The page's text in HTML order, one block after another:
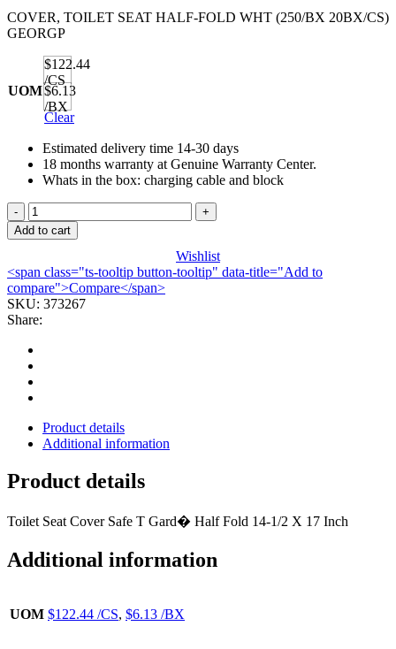
$6.13
COVER, TOILET SEAT HALF-FOLD WHT (250/BX 20BX/CS)
GEORGP
UOM
$122.44
/CS
$6.13
/BX
Clear
Estimated delivery time 14-30 days
18 months warranty at Genuine Warranty Center.
Whats in the box: charging cable and block
COVER,
TOILET
SEAT
FOLD
WHT
(250/BX
20BX/CS)
quantity
Add to cart
Wishlist
<span class="ts-tooltip button-tooltip" data-title="Add to
compare">Compare</span>
SKU: 373267
Share:
Product details
Additional information
Product details
Toilet Seat Cover Safe T Gard� Half Fold 14-1/2 X 17 Inch
Additional information
UOM $122.44 /CS, $6.13 /BX